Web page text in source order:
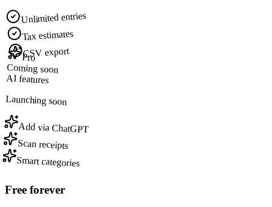
Unlimited entries
Tax estimates
CSV export
Pro
Coming soon
AI features
Launching soon
Add via ChatGPT
Scan receipts
Smart categories
Free forever